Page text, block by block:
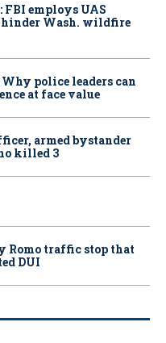
FBI employs UAS
hinder Wash. wildfire
police leaders can
at face value
armed bystander
killed 3
Romo traffic stop that
DUI